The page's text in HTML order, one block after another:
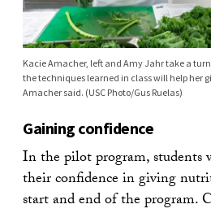
Kacie Amacher, left and Amy Jahr take a
the techniques learned in class will help her
Amacher said. (USC Photo/Gus Ruelas)
Gaining confidence
In the pilot program, students
their confidence in giving
start and end of the program.